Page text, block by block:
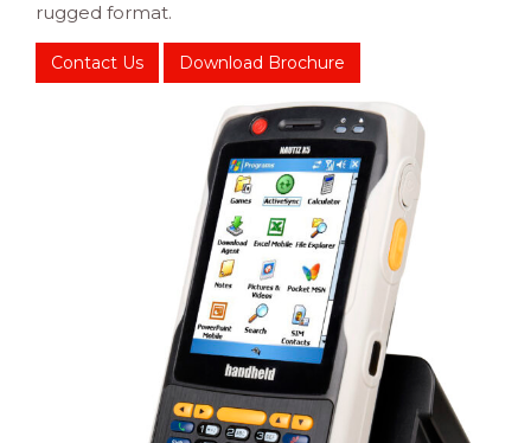
rugged format.
Contact Us Download Brochure